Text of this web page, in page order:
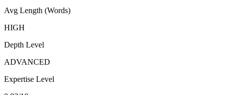
Avg Length (Words)
HIGH
Depth Level
ADVANCED
Expertise Level